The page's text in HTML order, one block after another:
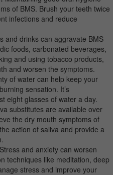
of BMS. Brush your teeth twice
infections and reduce
and drinks can aggravate BMS
foods, carbonated beverages,
and using tobacco products,
and worsen the symptoms.
of water can help keep your
sensation. It’s
eight glasses of water a day.
substitutes are available over
the dry mouth symptoms of
action of saliva and provide a
and anxiety can worsen
techniques like meditation, deep
stress and improve your